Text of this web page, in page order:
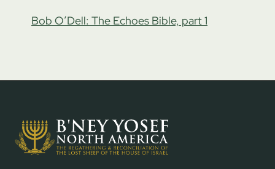
Bob O’Dell: The Echoes Bible, part 1